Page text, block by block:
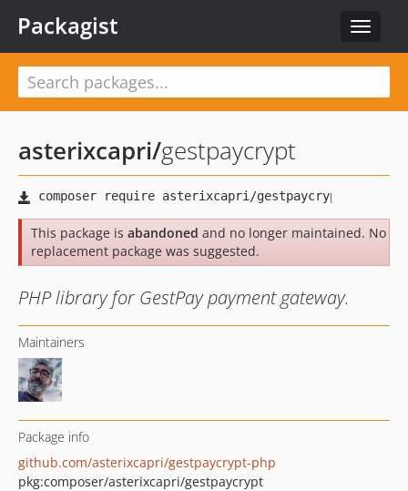
Toggle
Packagist
asterixcapri/gestpaycrypt
This package is abandoned and no longer maintained. No
replacement package was suggested.
PHP library for GestPay payment gateway.
Maintainers
Package info
github.com/asterixcapri/gestpaycrypt-php
pkg:composer/asterixcapri/gestpaycrypt